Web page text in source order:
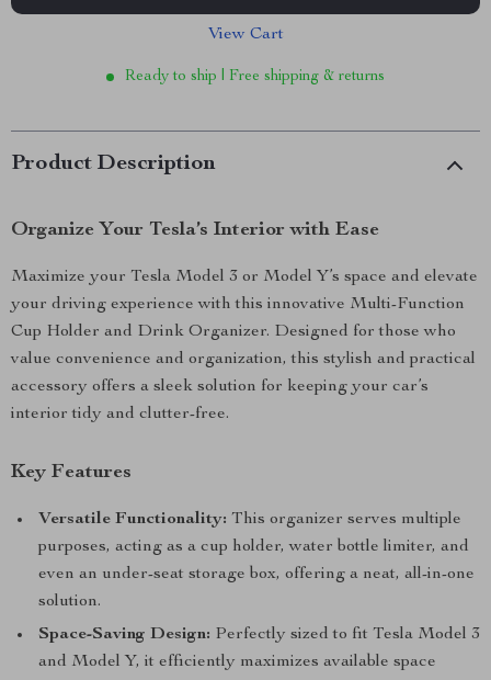
View Cart
Ready to ship | Free shipping & returns
Product Description
Organize Your Tesla’s Interior with Ease
Maximize your Tesla Model 3 or Model Y’s space and elevate
your driving experience with this innovative Multi-Function
Cup Holder and Drink Organizer. Designed for those who
value convenience and organization, this stylish and practical
accessory offers a sleek solution for keeping your car’s
interior tidy and clutter-free.
Key Features
Versatile Functionality: This organizer serves multiple
purposes, acting as a cup holder, water bottle limiter, and
even an under-seat storage box, offering a neat, all-in-one
solution.
Space-Saving Design: Perfectly sized to fit Tesla Model 3
and Model Y, it efficiently maximizes available space